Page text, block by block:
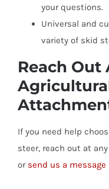
your questions.
Universal and
variety of skid
Reach Out
If you need help
steer, reach out at
or send us a message